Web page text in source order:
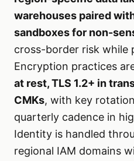
warehouses paired
sandboxes for non-
cross-border risk while
Encryption practices
at rest, TLS 1.2+ in
CMKs, with key
quarterly cadence in
Identity is handled
regional IAM domains